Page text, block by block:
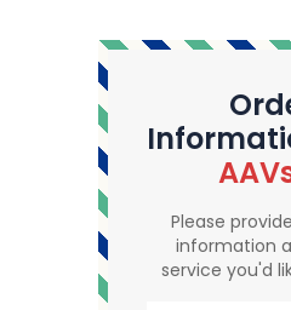
Please
information
service you'd